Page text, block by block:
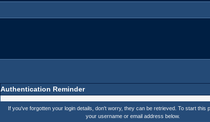
Authentication Reminder
If you've forgotten your login details, don't worry, they can be retrieved. To start this
your username or email address below.